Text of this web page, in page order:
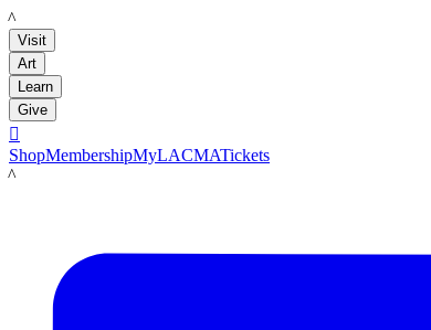
LACMA
Visit
Art
Learn
Give

ShopMembershipMyLACMATickets
LACMA